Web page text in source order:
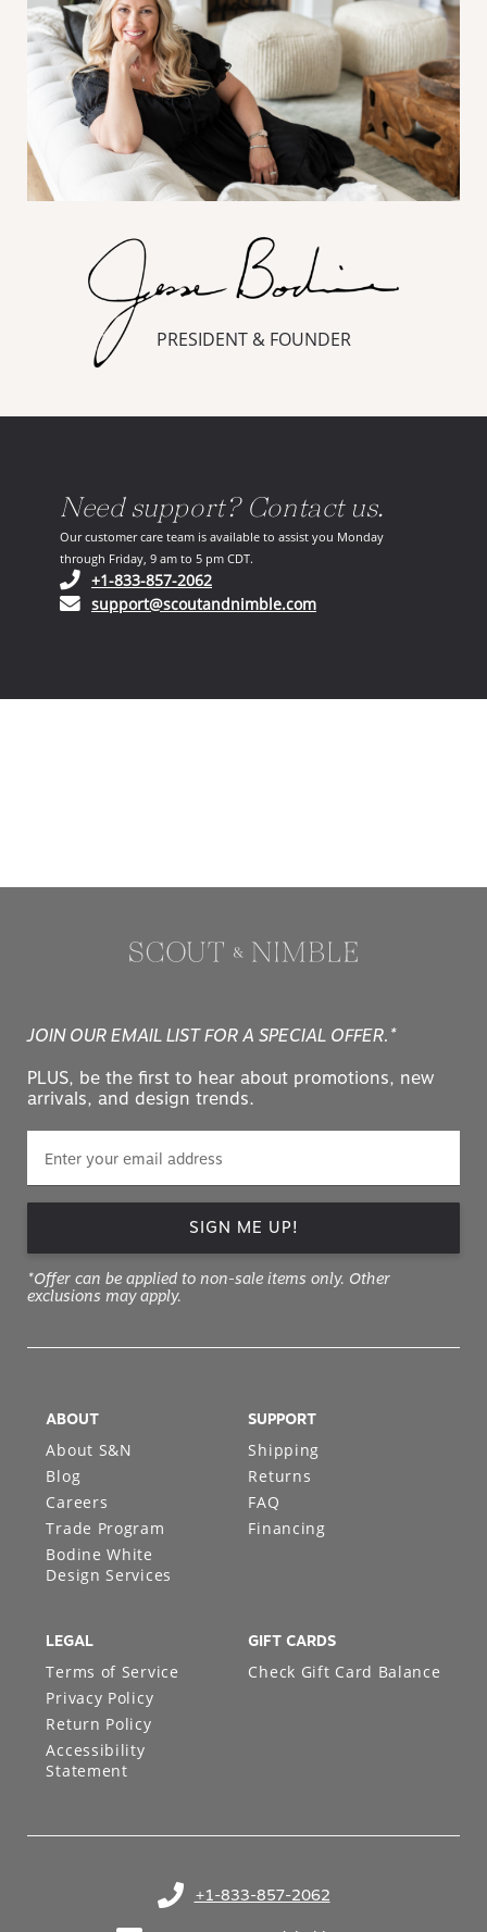
PRESIDENT & FOUNDER
Need support? Contact us.
Our customer care team is available to assist you Monday
through Friday, 9 am to 5 pm CDT.
+1-833-857-2062(opens in your phone application)
support@scoutandnimble.com(opens in your email
JOIN OUR EMAIL LIST FOR A SPECIAL OFFER.*
PLUS, be the first to hear about promotions, new
arrivals, and design trends.
SIGN ME UP!
*Offer can be applied to non-sale items only. Other
exclusions may apply.
+1-833-857-2062
(opens in your phone application)
ABOUT
About S&N
Blog
Careers
Trade Program
Bodine White
Design Services
SUPPORT
Shipping
Returns
FAQ
Financing
LEGAL
Terms of Service
Privacy Policy
Return Policy
Accessibility
Statement
GIFT CARDS
Check Gift Card Balance